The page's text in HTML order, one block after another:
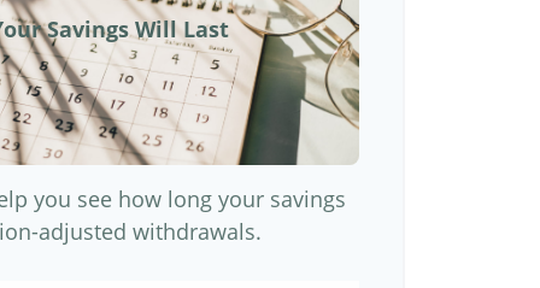
Savings Will Last
you see how long your savings
adjusted withdrawals.